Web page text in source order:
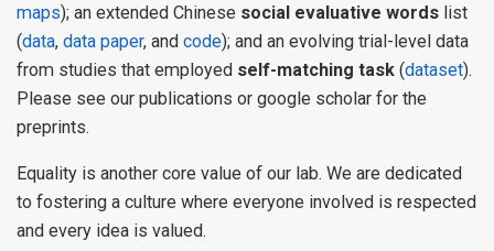
maps); an extended Chinese social evaluative words list
(data, data paper, and code); and an evolving trial-level data
from studies that employed self-matching task (dataset).
Please see our publications or google scholar for the
preprints.
Equality is another core value of our lab. We are dedicated
to fostering a culture where everyone involved is respected
and every idea is valued.